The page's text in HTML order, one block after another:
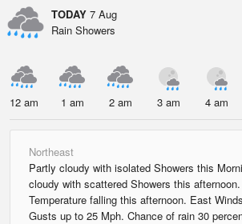
TODAY 7 Aug
Rain Showers
12 am 1 am 2 am 3 am 4 am
Northeast
Partly cloudy with isolated Showers this
cloudy with scattered Showers this
Temperature falling this afternoon. East
Gusts up to 25 Mph. Chance of rain 30